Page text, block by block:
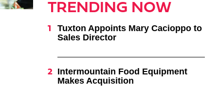
TRENDING NOW
Tuxton Appoints Mary Cacioppo to
Sales Director
Intermountain Food Equipment
Makes Acquisition